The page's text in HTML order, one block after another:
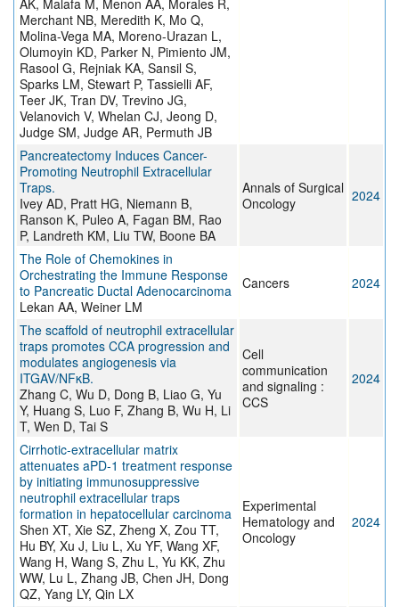
AK, Malafa M, Menon AA, Morales R,
Merchant NB, Meredith K, Mo Q,
Molina-Vega MA, Moreno-Urazan L,
Olumoyin KD, Parker N, Pimiento JM,
Rasool G, Rejniak KA, Sansil S,
Sparks LM, Stewart P, Tassielli AF,
Teer JK, Tran DV, Trevino JG,
Velanovich V, Whelan CJ, Jeong D,
Judge SM, Judge AR, Permuth JB
Pancreatectomy Induces Cancer-
Promoting Neutrophil Extracellular
Traps.
Ivey AD, Pratt HG, Niemann B,
Ranson K, Puleo A, Fagan BM, Rao
P, Landreth KM, Liu TW, Boone BA
Annals of Surgical
Oncology
2024
The Role of Chemokines in
Orchestrating the Immune Response
to Pancreatic Ductal Adenocarcinoma
Lekan AA, Weiner LM
Cancers 2024
The scaffold of neutrophil extracellular
traps promotes CCA progression and
modulates angiogenesis via
ITGAV/NFκB.
Zhang C, Wu D, Dong B, Liao G, Yu
Y, Huang S, Luo F, Zhang B, Wu H, Li
T, Wen D, Tai S
Cell
communication
and signaling :
CCS
2024
Cirrhotic-extracellular matrix
attenuates aPD-1 treatment response
by initiating immunosuppressive
neutrophil extracellular traps
formation in hepatocellular carcinoma
Shen XT, Xie SZ, Zheng X, Zou TT,
Hu BY, Xu J, Liu L, Xu YF, Wang XF,
Wang H, Wang S, Zhu L, Yu KK, Zhu
WW, Lu L, Zhang JB, Chen JH, Dong
QZ, Yang LY, Qin LX
Experimental
Hematology and
Oncology
2024